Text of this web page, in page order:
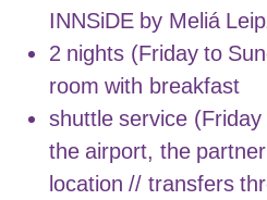
INNSiDE by Meliá
2 nights (Friday to
room with breakfast
shuttle service
the airport, the
location // transfers